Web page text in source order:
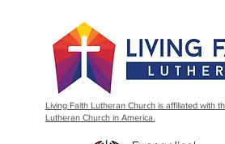
Living Faith Lutheran Church is affiliated with
Lutheran Church in America.